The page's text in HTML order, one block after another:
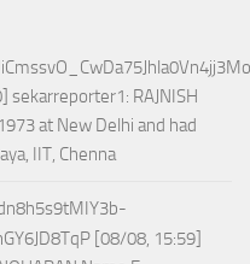
sekarreporter1: RAJNISH
at New Delhi and had
IIT, Chenna
[08/08, 15:59]